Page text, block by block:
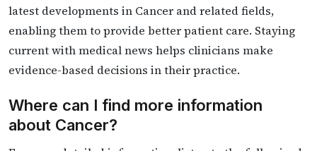
latest developments in Cancer and related fields,
enabling them to provide better patient care. Staying
current with medical news helps clinicians make
evidence-based decisions in their practice.
Where can I find more information
about Cancer?